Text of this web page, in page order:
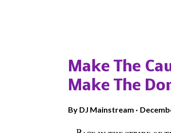
Make The
Make The
By DJ Mainstream